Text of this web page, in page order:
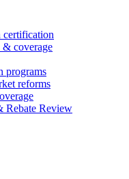
certification
& coverage
programs
reforms
Rebate Review